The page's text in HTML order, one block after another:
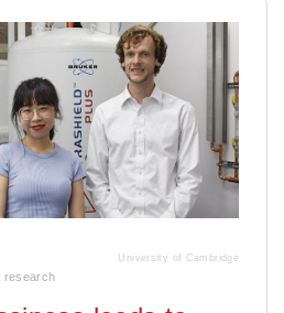
University of Cambridge
research